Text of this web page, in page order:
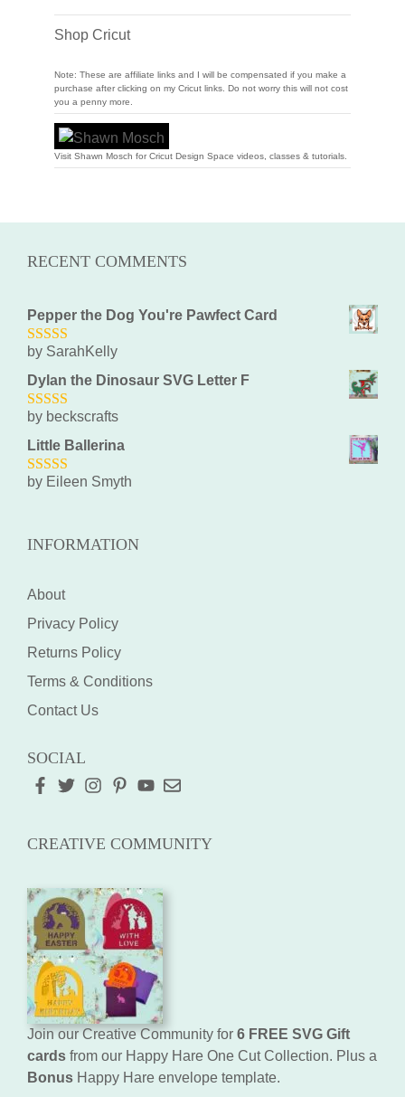
Shop Cricut
Note: These are affiliate links and I will be compensated if you make a
purchase after clicking on my Cricut links. Do not worry this will not cost
you a penny more.
Visit Shawn Mosch for Cricut Design Space videos, classes & tutorials.
RECENT COMMENTS
Pepper the Dog You're Pawfect Card
5out of 5
by SarahKelly
Dylan the Dinosaur SVG Letter F
5out of 5
by beckscrafts
Little Ballerina
5out of 5
by Eileen Smyth
INFORMATION
About
Privacy Policy
Returns Policy
Terms & Conditions
Contact Us
SOCIAL
CREATIVE COMMUNITY
Join our Creative Community for 6 FREE SVG Gift
cards from our Happy Hare One Cut Collection. Plus a
Bonus Happy Hare envelope template.